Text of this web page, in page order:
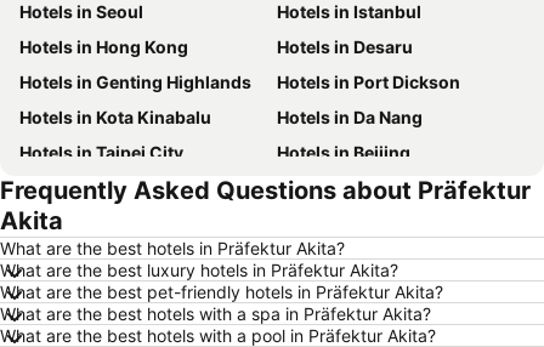
Hotels in Seoul
Hotels in Istanbul
Hotels in Hong Kong
Hotels in Desaru
Hotels in Genting Highlands
Hotels in Port Dickson
Hotels in Kota Kinabalu
Hotels in Da Nang
Hotels in Taipei City
Hotels in Beijing
Hotels in Madrid
Hotels in Hanoi
Hotels in Ho Chi Minh City
Hotels in Guangzhou
Hotels in Chiang Mai
Hotels in Tokyo
Hotels in London
Hotels in Plymouth
Hotels in Seoul
Frequently Asked Questions about Präfektur
Akita
What are the best hotels in Präfektur Akita?
What are the best luxury hotels in Präfektur Akita?
What are the best pet-friendly hotels in Präfektur Akita?
What are the best hotels with a spa in Präfektur Akita?
What are the best hotels with a pool in Präfektur Akita?